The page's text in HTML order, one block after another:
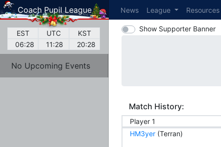
Coach Pupil League News League Resources
EST UTC
KST
06:28
11:28 20:28
No Upcoming Events
Show Supporter Banner
Match History:
Player 1
HM3yer (Terran)